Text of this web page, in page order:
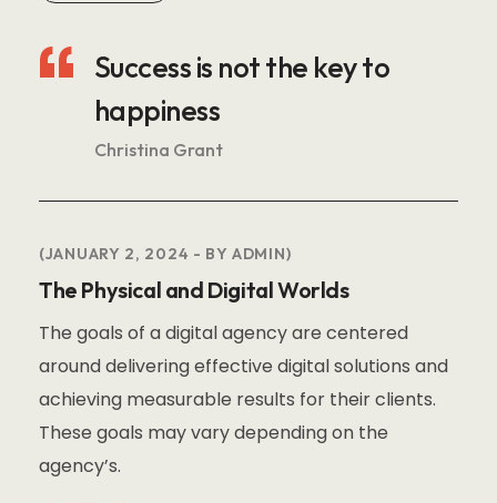
Success is not the key to
happiness
Christina Grant
JANUARY 2, 2024 BYADMIN
The Physical and Digital Worlds
The goals of a digital agency are centered
around delivering effective digital solutions and
achieving measurable results for their clients.
These goals may vary depending on the
agency’s.